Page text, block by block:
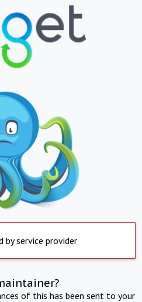
by service provider
of this has been sent to your